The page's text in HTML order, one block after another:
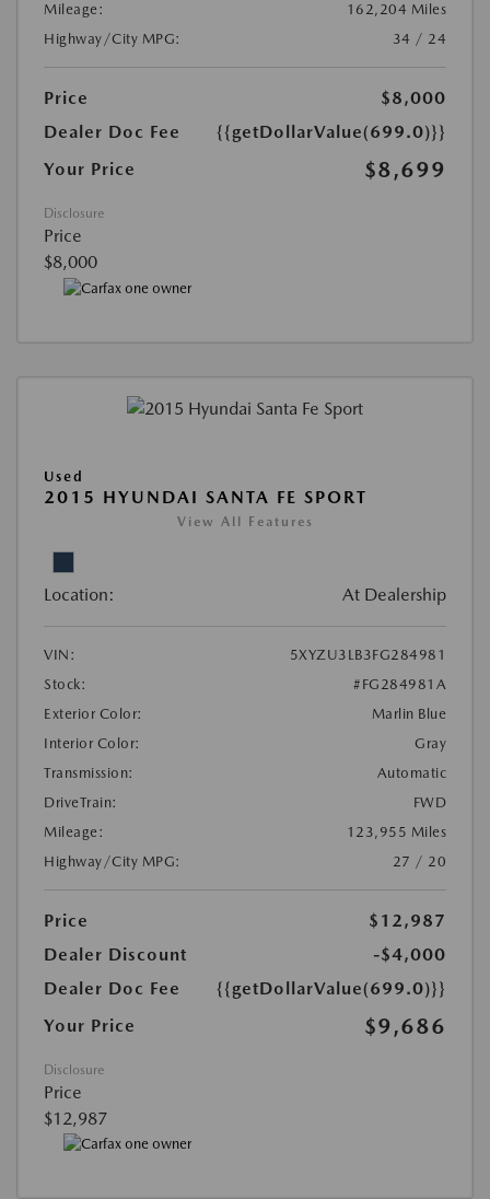
Mileage:
162,204 Miles
Highway/City MPG:
34 / 24
Price
$8,000
Dealer Doc Fee
{{getDollarValue(699.0)}}
Your Price
$8,699
Disclosure
Price
$8,000
Used
2015 HYUNDAI SANTA FE SPORT
View All Features
Location: At Dealership
VIN:
5XYZU3LB3FG284981
Stock:
#FG284981A
Exterior Color:
Marlin Blue
Interior Color:
Gray
Transmission:
Automatic
DriveTrain:
FWD
Mileage:
123,955 Miles
Highway/City MPG:
27 / 20
Price
$12,987
Dealer Discount
-$4,000
Dealer Doc Fee
{{getDollarValue(699.0)}}
Your Price
$9,686
Disclosure
Price
$12,987